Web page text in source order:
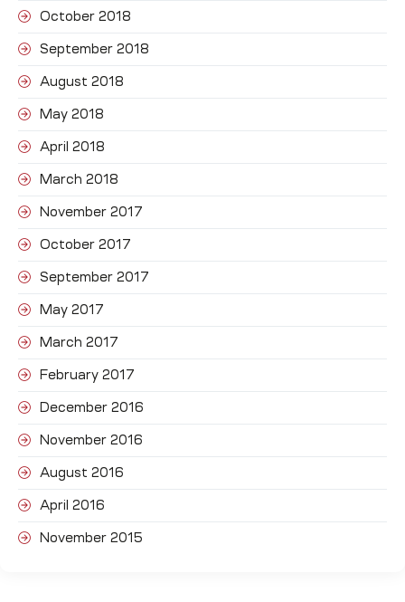
October 2018
September 2018
August 2018
May 2018
April 2018
March 2018
November 2017
October 2017
September 2017
May 2017
March 2017
February 2017
December 2016
November 2016
August 2016
April 2016
November 2015